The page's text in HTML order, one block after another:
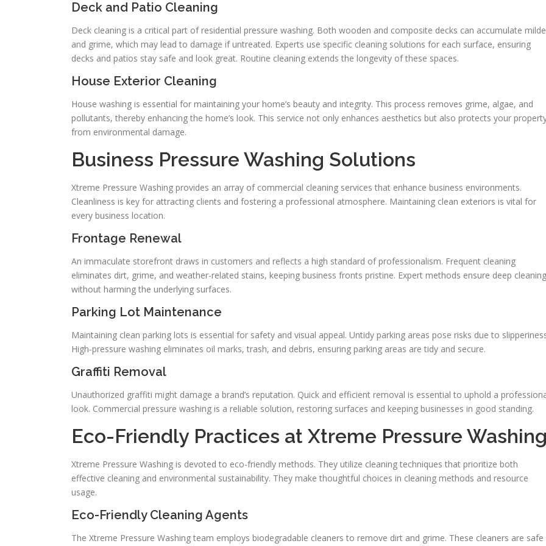
Deck and Patio Cleaning
Deck cleaning is a critical part of residential pressure washing. Both wooden and composite decks can accumulate
and grime, which may lead to damage if untreated. Experts use specific cleaning solutions for each surface, ensuring
decks and patios stay safe and look great. Routine cleaning extends the longevity of these spaces.
House Exterior Cleaning
House washing is essential for maintaining your home’s beauty and integrity. This process removes grime, algae, and
pollutants, thereby enhancing the home’s look. This service not only enhances aesthetics but also protects your
from environmental damage.
Business Pressure Washing Solutions
Xtreme Pressure Washing provides an array of commercial cleaning services that enhance business environments.
Cleanliness is key for attracting clients and fostering a professional atmosphere. Maintaining clean exteriors is vital for
every business location.
Frontage Renewal
An immaculate storefront draws in customers and reflects a high standard of professionalism. Frequent cleaning
eliminates dirt, grime, and weather-related stains, keeping business fronts pristine. Expert methods ensure deep cleaning
without harming the underlying surfaces.
Parking Lot Maintenance
Maintaining clean parking lots is essential for safety and visual appeal. Untidy parking areas pose risks due to
High-pressure washing eliminates oil marks, trash, and debris, ensuring parking areas are tidy and secure.
Graffiti Removal
Unauthorized graffiti might damage a brand’s reputation. Quick and efficient removal is essential to uphold a
look. Commercial pressure washing is a reliable solution, restoring surfaces and keeping businesses in good standing.
Eco-Friendly Practices at Xtreme Pressure
Xtreme Pressure Washing is devoted to eco-friendly methods. They utilize cleaning techniques that prioritize both
effective cleaning and environmental sustainability. They make thoughtful choices in cleaning methods and resource
usage.
Eco-Friendly Cleaning Agents
The Xtreme Pressure Washing team employs biodegradable cleaners to remove dirt and grime. These cleaners are safe